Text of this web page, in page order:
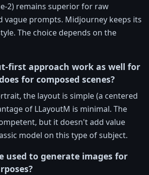
2) remains superior for raw
vague prompts. Midjourney keeps its
The choice depends on the
first approach work as well for
for composed scenes?
the layout is simple (a centered
of LLayoutM is minimal. The
but it doesn't add value
model on this type of subject.
used to generate images for